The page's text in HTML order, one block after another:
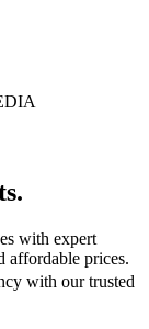
with expert
affordable prices.
with our trusted